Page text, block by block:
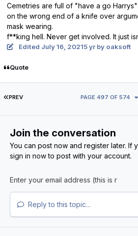
Cemetries are full of "have a go
on the wrong end of a knife over
mask wearing.
f**king hell. Never get involved. It just
Edited July 16, 20215 yrby oaksoft
Quote
FIRST PAGE
PREV PAGE 497 OF 574
Join the conversation
You can post now and register later. If
sign in nowto post with your account.
Reply to this topic...